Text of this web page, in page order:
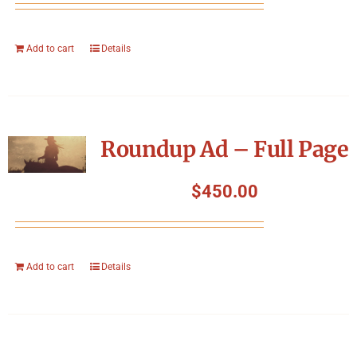
Add to cart Details
Roundup Ad – Full Page
$450.00
Add to cart Details